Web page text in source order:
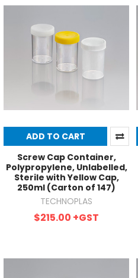
ADD TO CART
Screw Cap Container,
Polypropylene, Unlabelled,
Sterile with Yellow Cap,
250ml (Carton of 147)
TECHNOPLAS
$215.00 +GST